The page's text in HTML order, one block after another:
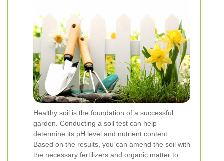
Healthy soil is the foundation of a successful
garden. Conducting a soil test can help
determine its pH level and nutrient content.
Based on the results, you can amend the soil with
the necessary fertilizers and organic matter to